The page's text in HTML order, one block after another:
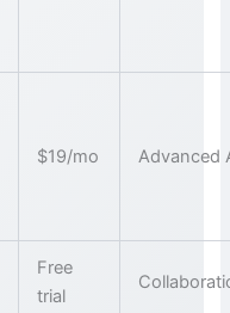
$19/mo Advanced
Free
trial